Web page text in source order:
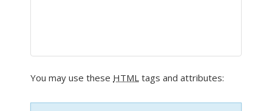
You may use these HTML tags and attributes: